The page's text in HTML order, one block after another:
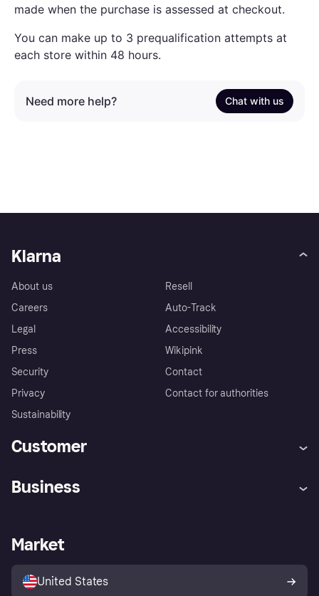
made when the purchase is assessed at checkout.
You can make up to 3 prequalification attempts at
each store within 48 hours.
Need more help? Chat with us
Klarna
About us
Careers
Legal
Press
Security
Privacy
Sustainability
Resell
Auto-Track
Accessibility
Wikipink
Contact
Contact for authorities
Customer
Store Directory
Business
Business log in
Market
United States